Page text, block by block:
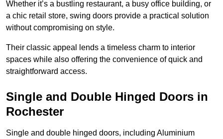
Whether it’s a bustling restaurant, a busy office building, or
a chic retail store, swing doors provide a practical solution
without compromising on style.
Their classic appeal lends a timeless charm to interior
spaces while also offering the convenience of quick and
straightforward access.
Single and Double Hinged Doors in
Rochester
Single and double hinged doors, including Aluminium